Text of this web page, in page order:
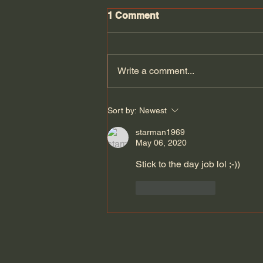
THE OPPO FIND N3 FLIP
MY THOUGHTS so far
#oppofindn3flip
1 Comment
Write a comment...
Sort by: Newest
starman1969
May 06, 2020
Stick to the day job lol ;-))